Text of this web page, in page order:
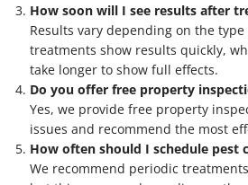
How soon will I see results after
Results vary depending on the type
treatments show results quickly,
take longer to show full effects.
Do you offer free property
Yes, we provide free property
issues and recommend the most
How often should I schedule pest
We recommend periodic